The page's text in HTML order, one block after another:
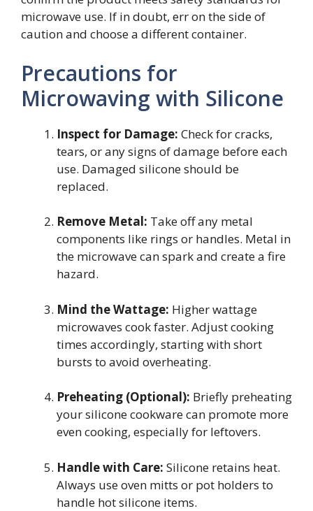
microwave use. If in doubt, err on the side of
caution and choose a different container.
Precautions for
Microwaving with Silicone
Inspect for Damage: Check for cracks,
tears, or any signs of damage before each
use. Damaged silicone should be
replaced.
Remove Metal: Take off any metal
components like rings or handles. Metal in
the microwave can spark and create a fire
hazard.
Mind the Wattage: Higher wattage
microwaves cook faster. Adjust cooking
times accordingly, starting with short
bursts to avoid overheating.
Preheating (Optional): Briefly preheating
your silicone cookware can promote more
even cooking, especially for leftovers.
Handle with Care: Silicone retains heat.
Always use oven mitts or pot holders to
handle hot silicone items.